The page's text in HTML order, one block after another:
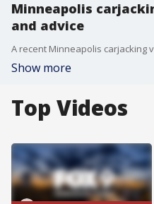
Minneapolis
and advice
Show more
Top Videos